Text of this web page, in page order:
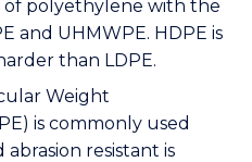
polyethylene with the
and UHMWPE. HDPE is
than LDPE.
Weight
is commonly used
resistant is